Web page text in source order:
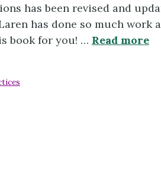
has been revised and
has done so much
book for you! … Read more